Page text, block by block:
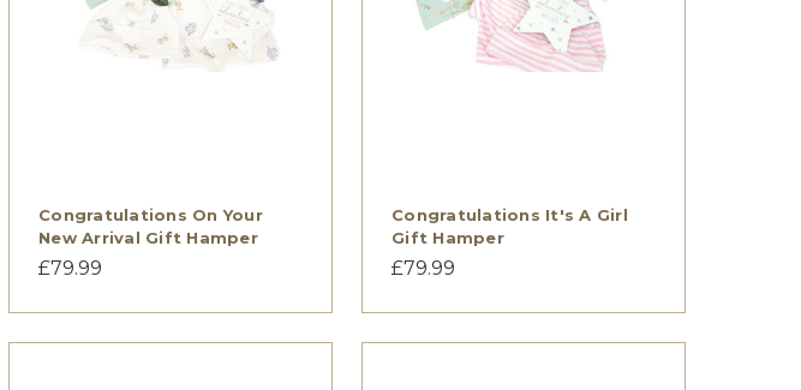
Congratulations On Your
New Arrival Gift Hamper
£79.99
Congratulations It's A Girl
Gift Hamper
£79.99